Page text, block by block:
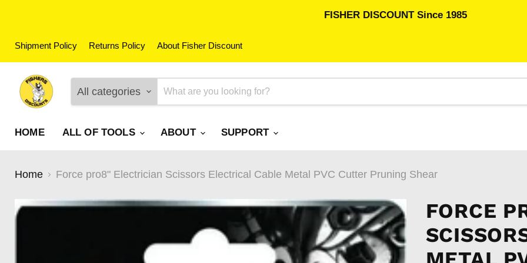
FISHER DISCOUNT Since 1985
Shipment Policy Returns Policy About Fisher Discount
All categories
HOME ALL OF TOOLS ABOUT SUPPORT
Home Force pro8" Electrician Scissors Electrical Cable Metal PVC Cutter Pruning Shear
FORCE